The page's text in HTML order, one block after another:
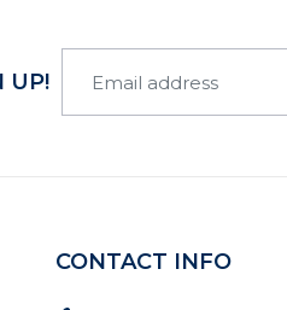
UP!
CONTACT INFO